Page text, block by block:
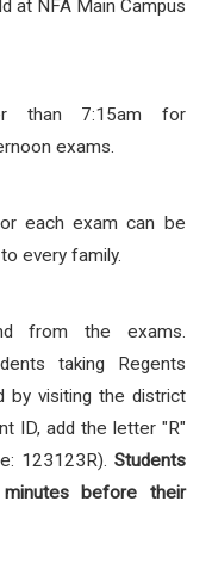
at NFA Main Campus
than 7:15am for
exams.
each exam can be
every family.
from the exams.
taking Regents
visiting the district
ID, add the letter "R"
123123R). Students
before their